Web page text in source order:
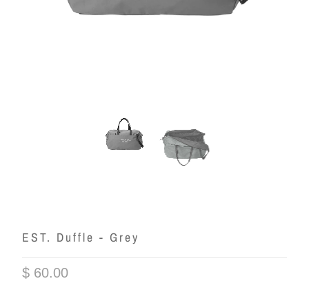
EST. Duffle - Grey
$ 60.00